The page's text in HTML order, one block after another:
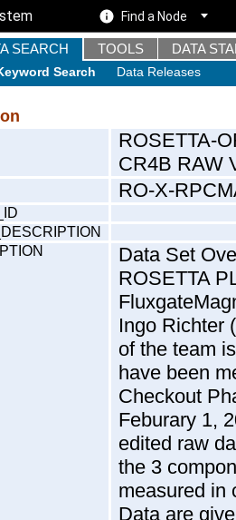
Find a Node
SEARCH TOOLS DATA
Search Data Releases
ROSETTA-
CR4B RAW
RO-X-
Data Set
ROSETTA
Ingo Richter
of the team
have been
Checkout
Feburary 1,
edited raw
the 3
measured in
Data are